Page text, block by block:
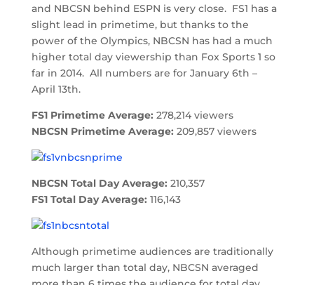
and NBCSN behind ESPN is very close. FS1 has a
slight lead in primetime, but thanks to the
power of the Olympics, NBCSN has had a much
higher total day viewership than Fox Sports 1 so
far in 2014. All numbers are for January 6th –
April 13th.
FS1 Primetime Average: 278,214 viewers
NBCSN Primetime Average: 209,857 viewers
NBCSN Total Day Average: 210,357
FS1 Total Day Average: 116,143
Although primetime audiences are traditionally
much larger than total day, NBCSN averaged